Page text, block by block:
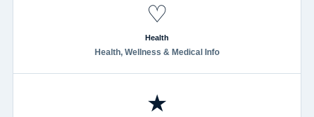
♡
Health
Health, Wellness & Medical Info
★